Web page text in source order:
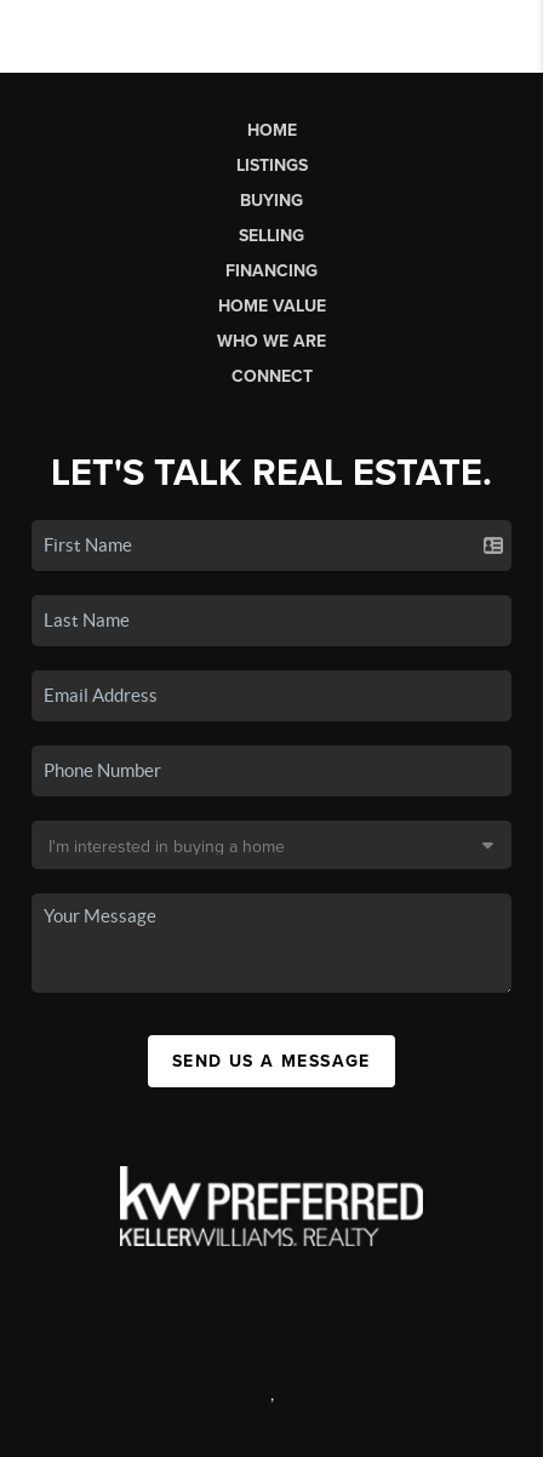
HOME
LISTINGS
BUYING
SELLING
FINANCING
HOME VALUE
WHO WE ARE
CONNECT
LET'S TALK REAL ESTATE.
SEND US A MESSAGE
,